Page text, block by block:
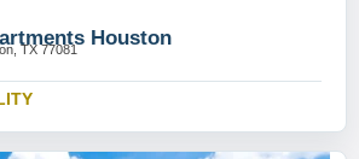
Houston
TX 77081